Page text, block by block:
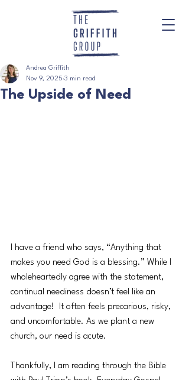
The Upside of Need
Andrea Griffith
Nov 9, 2025 3 min read
I have a friend who says, “Anything that
makes you need God is a blessing.” While I
wholeheartedly agree with the statement,
continual neediness doesn’t feel like an
advantage!  It often feels precarious, risky,
and uncomfortable. As we plant a new
church, our need is acute.
Thankfully, I am reading through the Bible